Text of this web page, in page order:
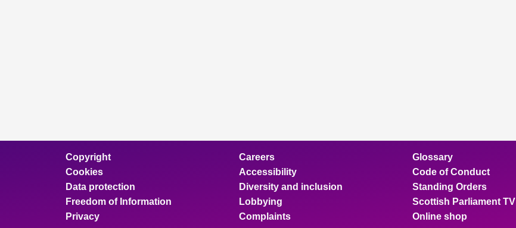
Copyright
Cookies
Data protection
Freedom of Information
Privacy
Careers
Accessibility
Diversity and inclusion
Lobbying
Complaints
Glossary
Code of Conduct
Standing Orders
Scottish Parliament TV
Online shop